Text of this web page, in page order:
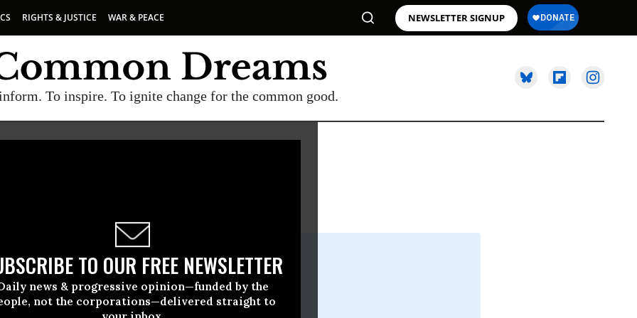
RIGHTS & JUSTICE WAR & PEACE NEWSLETTER SIGNUP
To inspire. To ignite change for the common good.
TO OUR FREE NEWSLETTER
news & progressive opinion—funded by the
not the corporations—delivered straight to
01 2018, 08:00am EDT